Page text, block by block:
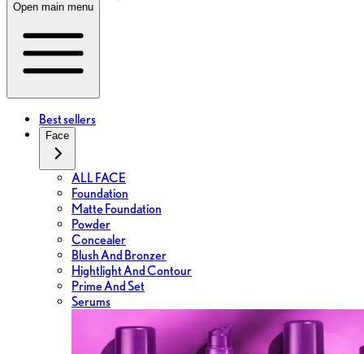
Open main menu
Best sellers
Face
ALL FACE
Foundation
Matte Foundation
Powder
Concealer
Blush And Bronzer
Hightlight And Contour
Prime And Set
Serums